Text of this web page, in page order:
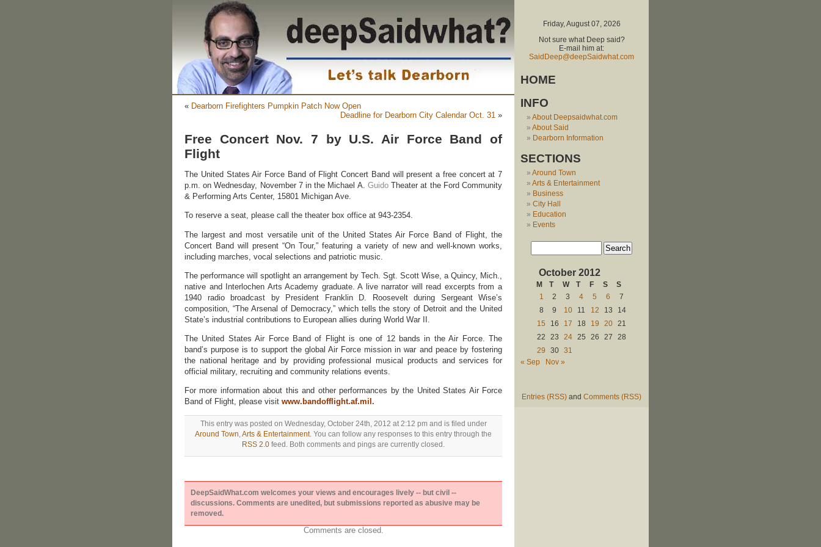
« Dearborn Firefighters Pumpkin Patch Now Open
Deadline for Dearborn City Calendar Oct. 31 »
Free Concert Nov. 7 by U.S. Air Force Band of
Flight
The United States Air Force Band of Flight Concert Band will present a free concert at 7
p.m. on Wednesday, November 7 in the Michael A. GuidoTheater at the Ford Community
& Performing Arts Center, 15801 Michigan Ave.
To reserve a seat, please call the theater box office at 943-2354.
The largest and most versatile unit of the United States Air Force Band of Flight, the
Concert Band will present “On Tour,” featuring a variety of new and well-known works,
including marches, vocal selections and patriotic music.
The performance will spotlight an arrangement by Tech. Sgt. Scott Wise, a Quincy, Mich.,
native and Interlochen Arts Academy graduate. A live narrator will read excerpts from a
1940 radio broadcast by President Franklin D. Roosevelt during Sergeant Wise’s
composition, “The Arsenal of Democracy,” which tells the story of Detroit and the United
State’s industrial contributions to European allies during World War II.
The United States Air Force Band of Flight is one of 12 bands in the Air Force. The
band’s purpose is to support the global Air Force mission in war and peace by fostering
the national heritage and by providing professional musical products and services for
official military, recruiting and community relations events.
For more information about this and other performances by the United States Air Force
Band of Flight, please visit www.bandofflight.af.mil .
This entry was posted on Wednesday, October 24th, 2012 at 2:12 pm and is filed under
Around Town,Arts & Entertainment. You can follow any responses to this entry through the
RSS 2.0 feed. Both comments and pings are currently closed.
DeepSaidWhat.com welcomes your views and encourages lively -- but civil --
discussions. Comments are unedited, but submissions reported as abusive may be
removed.
Comments are closed.
Friday, August 07, 2026
Not sure what Deep said?
E-mail him at:
SaidDeep@deepSaidwhat.com
HOME
INFO
About Deepsaidwhat.com
About Said
Dearborn Information
SECTIONS
Around Town
Arts & Entertainment
Business
City Hall
Education
Events
October 2012
M T W T F S
S
1
2 3 4 5 6
7
8
9 10 11 12 13
14
15
16 17 18 19 20
21
22
23 24 25 26 27
28
29
30
31
« Sep
Nov »
Entries (RSS) and Comments (RSS)